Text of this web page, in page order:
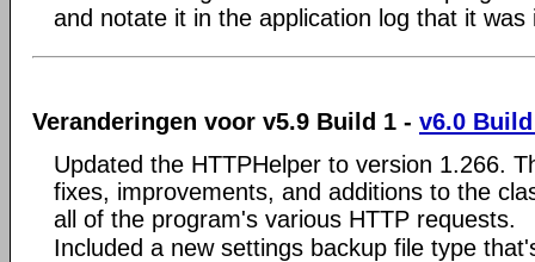
and notate it in the application log that it was
Veranderingen voor v5.9 Build 1 - v6.0
Updated the HTTPHelper to version 1.266.
fixes, improvements, and additions to the
all of the program's various HTTP requests.
Included a new settings backup file type